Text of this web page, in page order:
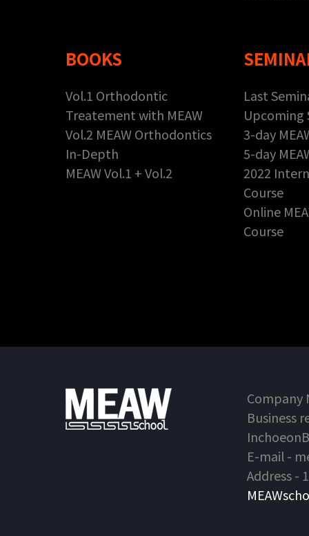
BOOKS
Vol.1 Orthodontic
Treatement with MEAW
Vol.2 MEAW Orthodontics
In-Depth
MEAW Vol.1 + Vol.2
Last
Upcoming
3-day
5-day
2022
Course
Online
Course
Company
Business
E-mail -
Address -